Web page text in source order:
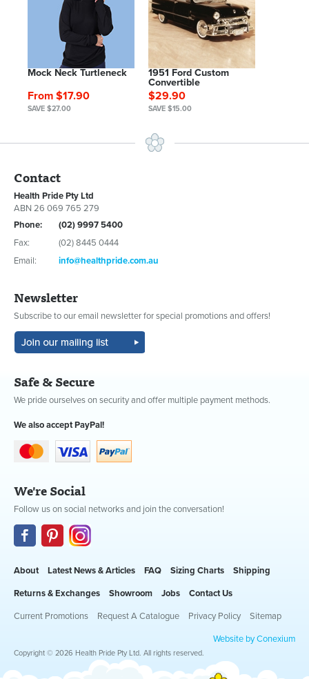
Mock Neck Turtleneck
From $17.90
SAVE $27.00
1951 Ford Custom
Convertible
$29.90
SAVE $15.00
Contact
Health Pride Pty Ltd
ABN 26 069 765 279
Phone:
(02) 9997 5400
Fax:
(02) 8445 0444
Email:
info@healthpride.com.au
Newsletter
Subscribe to our email newsletter for special promotions and offers!
Safe & Secure
We pride ourselves on security and offer multiple payment methods.
We also accept PayPal!
We're Social
Follow us on social networks and join the conversation!
About Latest News & Articles FAQ Sizing Charts Shipping
Returns & Exchanges Showroom Jobs Contact Us
Current Promotions Request A Catalogue Privacy Policy Sitemap
Website by Conexium
Copyright © 2026 Health Pride Pty Ltd. All rights reserved.